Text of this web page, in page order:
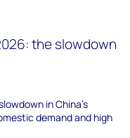
the slowdown
in China's
demand and high